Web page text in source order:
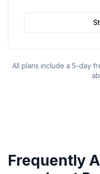
All plans include a 5-day
Frequently